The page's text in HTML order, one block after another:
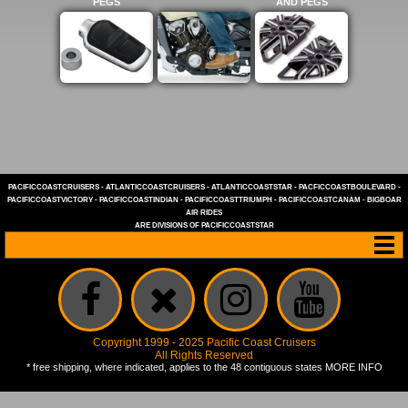
PACIFICCOASTCRUISERS- ATLANTICCOASTCRUISERS- ATLANTICCOASTSTAR- PACFICCOASTBOULEVARD-
PACIFICCOASTVICTORY- PACIFICCOASTINDIAN - PACIFICCOASTTRIUMPH - PACIFICCOASTCANAM - BIGBOAR
AIR RIDES
ARE DIVISIONS OF PACIFICCOASTSTAR
Copyright 1999 - 2025 Pacific Coast Cruisers
All Rights Reserved
* free shipping, where indicated, applies to the 48 contiguous states MORE INFO